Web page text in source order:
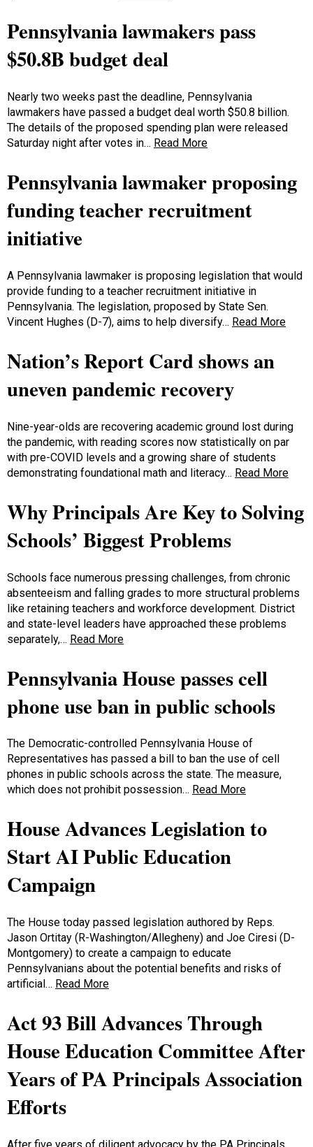
Pennsylvania lawmakers pass
$50.8B budget deal
Nearly two weeks past the deadline, Pennsylvania
lawmakers have passed a budget deal worth $50.8 billion.
The details of the proposed spending plan were released
Saturday night after votes in… Read More
Pennsylvania lawmaker proposing
funding teacher recruitment
initiative
A Pennsylvania lawmaker is proposing legislation that would
provide funding to a teacher recruitment initiative in
Pennsylvania. The legislation, proposed by State Sen.
Vincent Hughes (D-7), aims to help diversify… Read More
Nation’s Report Card shows an
uneven pandemic recovery
Nine-year-olds are recovering academic ground lost during
the pandemic, with reading scores now statistically on par
with pre-COVID levels and a growing share of students
demonstrating foundational math and literacy… Read More
Why Principals Are Key to Solving
Schools’ Biggest Problems
Schools face numerous pressing challenges, from chronic
absenteeism and falling grades to more structural problems
like retaining teachers and workforce development. District
and state-level leaders have approached these problems
separately,… Read More
Pennsylvania House passes cell
phone use ban in public schools
The Democratic-controlled Pennsylvania House of
Representatives has passed a bill to ban the use of cell
phones in public schools across the state. The measure,
which does not prohibit possession… Read More
House Advances Legislation to
Start AI Public Education
Campaign
The House today passed legislation authored by Reps.
Jason Ortitay (R-Washington/Allegheny) and Joe Ciresi (D-
Montgomery) to create a campaign to educate
Pennsylvanians about the potential benefits and risks of
artificial… Read More
Act 93 Bill Advances Through
House Education Committee After
Years of PA Principals Association
Efforts